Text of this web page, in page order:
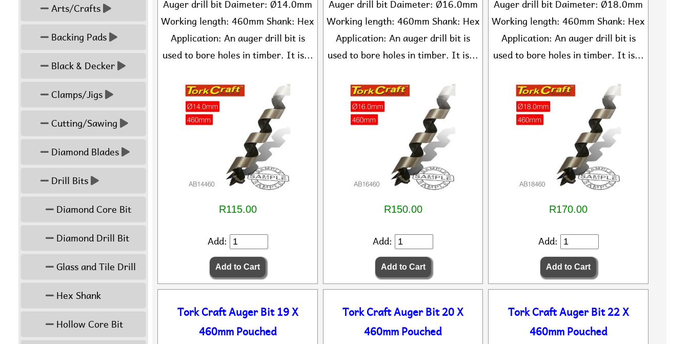
Arts/Crafts
Backing Pads
Black & Decker
Clamps/Jigs
Cutting/Sawing
Diamond Blades
Drill Bits
Diamond Core Bit
Diamond Drill Bit
Glass and Tile Drill
Hex Shank
Hollow Core Bit
Auger drill bit Daimeter: Ø14.0mm
Working length: 460mm Shank: Hex
Application: An auger drill bit is
used to bore holes in timber. It is...
R115.00
Add:
Auger drill bit Daimeter: Ø16.0mm
Working length: 460mm Shank: Hex
Application: An auger drill bit is
used to bore holes in timber. It is...
R150.00
Add:
Auger drill bit Daimeter: Ø18.0mm
Working length: 460mm Shank: Hex
Application: An auger drill bit is
used to bore holes in timber. It is...
R170.00
Add:
Tork Craft Auger Bit 19 X
460mm Pouched
Tork Craft Auger Bit 20 X
460mm Pouched
Tork Craft Auger Bit 22 X
460mm Pouched